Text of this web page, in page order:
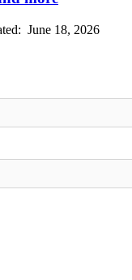
June 18, 2026